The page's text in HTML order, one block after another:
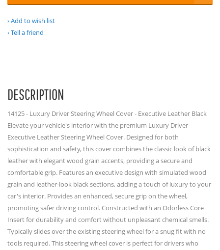
Add to wish list
Tell a friend
DESCRIPTION
14125 - Luxury Driver Steering Wheel Cover - Executive Leather Black
Elevate your vehicle's interior with the premium Luxury Driver
Executive Leather Steering Wheel Cover. Designed for both
sophistication and safety, this cover combines the classic look of black
leather with elegant wood grain accents, providing a secure and
comfortable grip. Features an executive design with simulated wood
grain and leather-look black sections, adding a touch of luxury to your
car's interior. Provides an enhanced, secure grip on the wheel,
promoting safer driving control. Constructed with an Odorless Core
Insert for durability and comfort without unpleasant chemical smells.
Typically slides over the existing steering wheel for a snug fit with no
tools required. This steering wheel cover is perfect for drivers who